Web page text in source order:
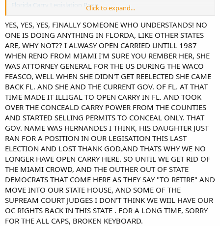
Florida Carry Legislation Page
Other than those, I don't see anything significant for Open Carry on
the horizon. I think that boat sailed in 2017 when the RINO's
torpedoed any chances we really had.
AD
Click to expand...
YES, YES, YES, FINALLY SOMEONE WHO UNDERSTANDS! NO
ONE IS DOING ANYTHING IN FLORDA, LIKE OTHER STATES
ARE, WHY NOT?? I ALWASY OPEN CARRIED UNTILL 1987
WHEN RENO FROM MIAMI I'M SURE YOU REMBER HER, SHE
WAS ATTORNEY GENERAL FOR THE US DURING THE WACO
FEASCO, WELL WHEN SHE DIDN'T GET REELECTED SHE CAME
BACK FL. AND SHE AND THE CURRENT GOV. OF FL. AT THAT
TIME MADE IT ILLIGAL TO OPEN CARRY IN FL. AND TOOK
OVER THE CONCEALD CARRY POWER FROM THE COUNTIES
AND STARTED SELLING PERMITS TO CONCEAL ONLY. THAT
GOV. NAME WAS HERNANDES I THINK, HIS DAUGHTER JUST
RAN FOR A POSITION IN OUR LEGISATION THIS LAST
ELECTION AND LOST THANK GOD,AND THATS WHY WE NO
LONGER HAVE OPEN CARRY HERE. SO UNTIL WE GET RID OF
THE MIAMI CROWD, AND THE OUTHER OUT OF STATE
DEMOCRATS THAT COME HERE AS THEY SAY "TO RETIRE" AND
MOVE INTO OUR STATE HOUSE, AND SOME OF THE
SUPREAM COURT JUDGES I DON'T THINK WE WIIL HAVE OUR
OC RIGHTS BACK IN THIS STATE . FOR A LONG TIME, SORRY
FOR THE ALL CAPS, BROKEN KEYBOARD.